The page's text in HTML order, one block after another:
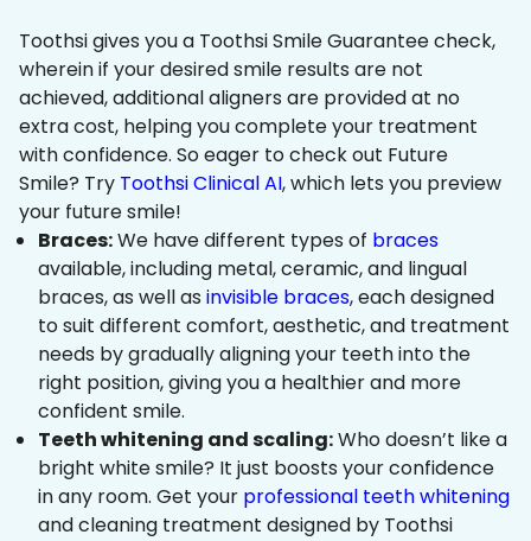
Toothsi gives you a Toothsi Smile Guarantee check,
wherein if your desired smile results are not
achieved, additional aligners are provided at no
extra cost, helping you complete your treatment
with confidence. So eager to check out Future
Smile? Try Toothsi Clinical AI, which lets you preview
your future smile!
Braces:We have different types of braces
available, including metal, ceramic, and lingual
braces, as well as invisible braces, each designed
to suit different comfort, aesthetic, and treatment
needs by gradually aligning your teeth into the
right position, giving you a healthier and more
confident smile.
Teeth whitening and scaling:Who doesn’t like a
bright white smile? It just boosts your confidence
in any room. Get your professional teeth whitening
and cleaning treatment designed by Toothsi